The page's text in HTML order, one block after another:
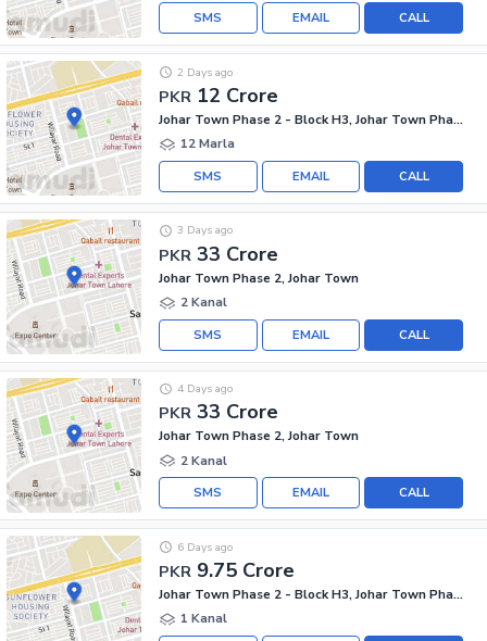
CALL
EMAIL
SMS
PKR 12 Crore
2 Days ago
Johar Town Phase 2 - Block H3, Johar Town Phase 2
12 Marla
CALL
EMAIL
SMS
PKR 33 Crore
3 Days ago
Johar Town Phase 2, Johar Town
2 Kanal
CALL
EMAIL
SMS
PKR 33 Crore
4 Days ago
Johar Town Phase 2, Johar Town
2 Kanal
CALL
EMAIL
SMS
PKR 9.75 Crore
6 Days ago
Johar Town Phase 2 - Block H3, Johar Town Phase 2
1 Kanal